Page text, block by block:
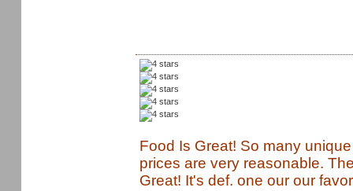
Food Is Great! So many
prices are very reasonable.
Great! It's def. one our our